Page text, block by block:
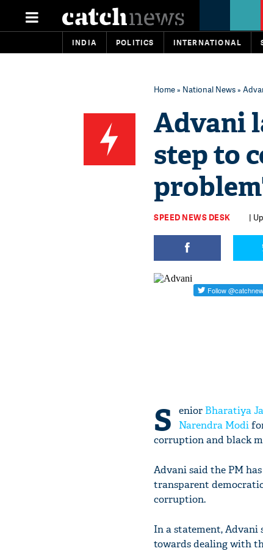
INDIA POLITICS INTERNATIONAL
Home» National News»
Advani
step to
SPEED NEWS DESK |
S enior Bharatiya
Narendra Modi
corruption and black
Advani said the PM
transparent
corruption.
In a statement, Advani
towards dealing with